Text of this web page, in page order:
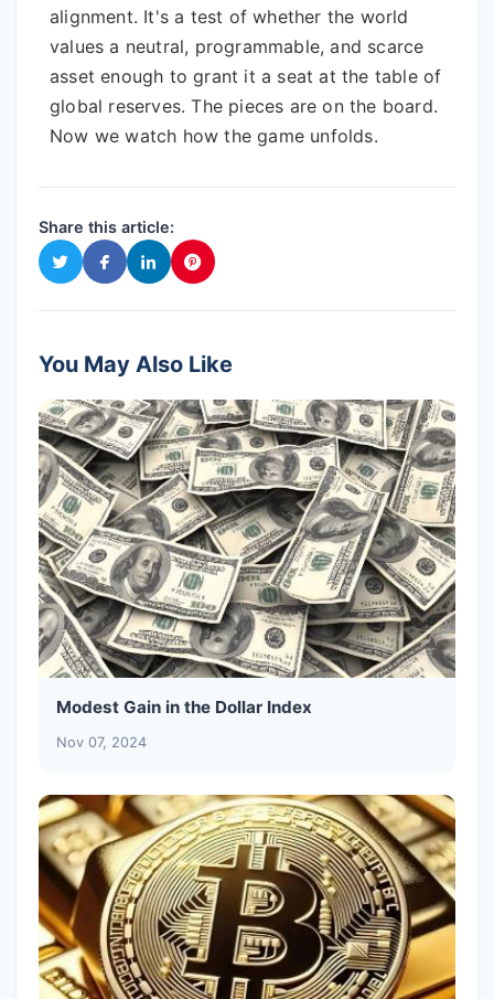
alignment. It's a test of whether the world
values a neutral, programmable, and scarce
asset enough to grant it a seat at the table of
global reserves. The pieces are on the board.
Now we watch how the game unfolds.
Share this article:
You May Also Like
Modest Gain in the Dollar Index
Nov 07, 2024